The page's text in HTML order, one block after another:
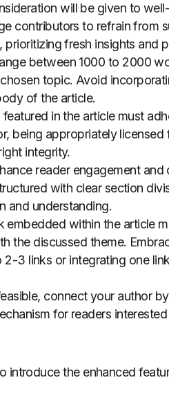
will be given to
contributors to refrain from
fresh insights and
between 1000 to 2000
topic. Avoid
of the article.
featured in the article must
being appropriately
integrity.
reader engagement and
with clear section
and understanding.
embedded within the article
the discussed theme.
3 links or integrating one
connect your author
for readers
introduce the enhanced